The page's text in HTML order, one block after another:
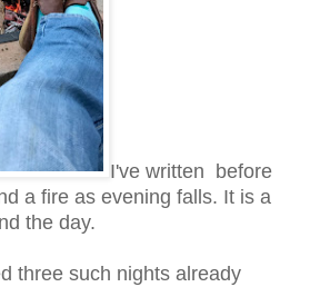
I've written before
a fire as evening falls. It is a
the day.
three such nights already